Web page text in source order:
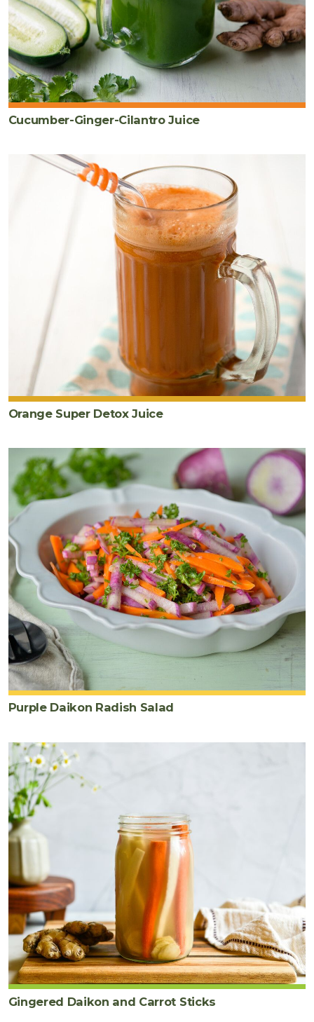
Cucumber-Ginger-Cilantro Juice
Orange Super Detox Juice
Purple Daikon Radish Salad
Gingered Daikon and Carrot Sticks